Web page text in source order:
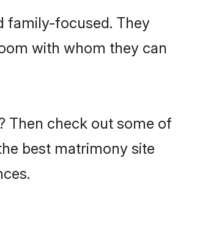
family-focused. They
with whom they can
Then check out some of
best matrimony site